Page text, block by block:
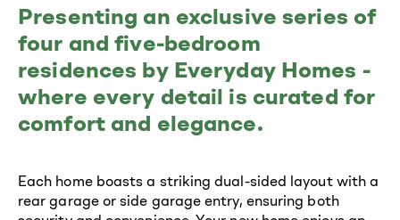
Presenting an exclusive series of
four and five-bedroom
residences by Everyday Homes -
where every detail is curated for
comfort and elegance.
Each home boasts a striking dual-sided layout with a
rear garage or side garage entry, ensuring both